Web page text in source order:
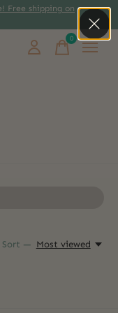
Free shipping on
0items
Sort — Most viewed